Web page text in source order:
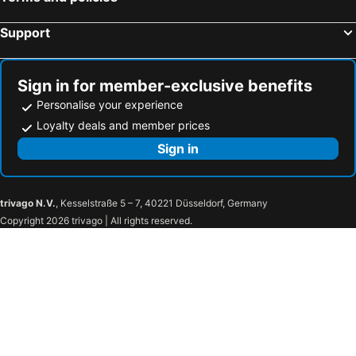
Barcelona, Catalonia Hotels
Support
Sign in for member-exclusive benefits
Personalise your experience
Loyalty deals and member prices
Sign in
trivago N.V., Kesselstraße 5 – 7, 40221 Düsseldorf, Germany
Copyright 2026 trivago | All rights reserved.